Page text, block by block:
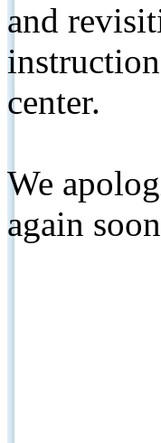
and
center.
We
again